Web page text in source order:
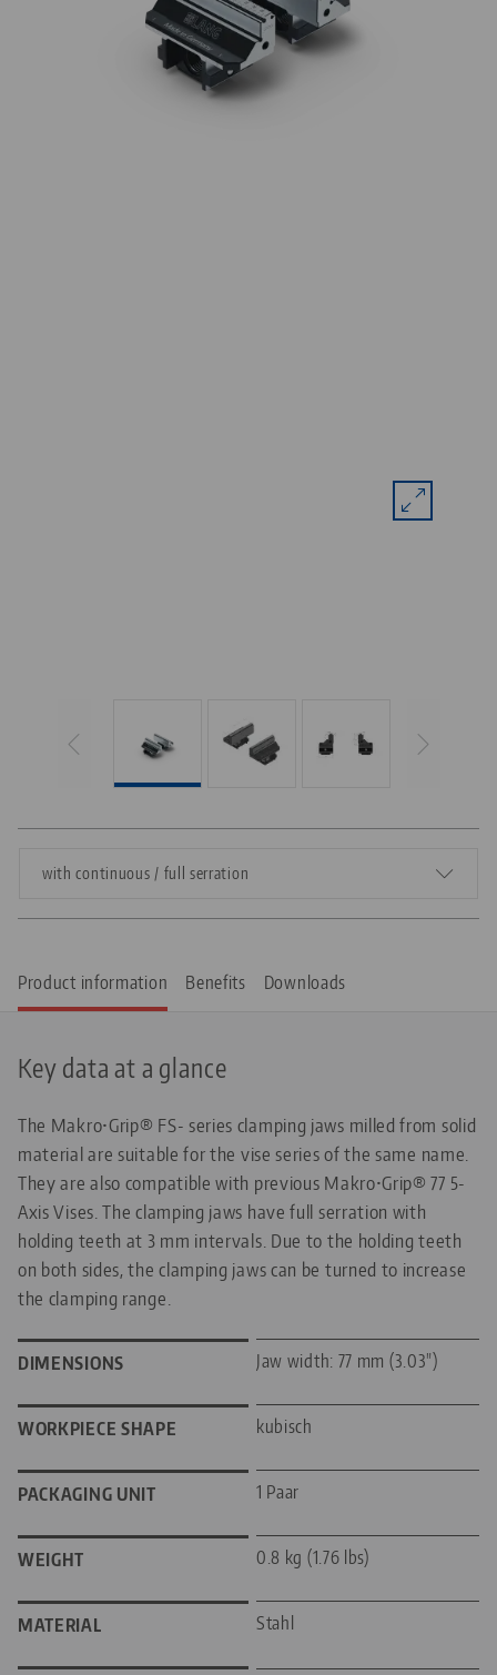
with continuous / full serration
Product information Benefits Downloads
Key data at a glance
The Makro•Grip® FS- series clamping jaws milled from solid
material are suitable for the vise series of the same name.
They are also compatible with previous Makro•Grip® 77 5-
Axis Vises. The clamping jaws have full serration with
holding teeth at 3 mm intervals. Due to the holding teeth
on both sides, the clamping jaws can be turned to increase
the clamping range.
DIMENSIONS Jaw width: 77 mm (3.03")
WORKPIECE SHAPE kubisch
PACKAGING UNIT 1 Paar
WEIGHT 0.8 kg (1.76 lbs)
MATERIAL Stahl